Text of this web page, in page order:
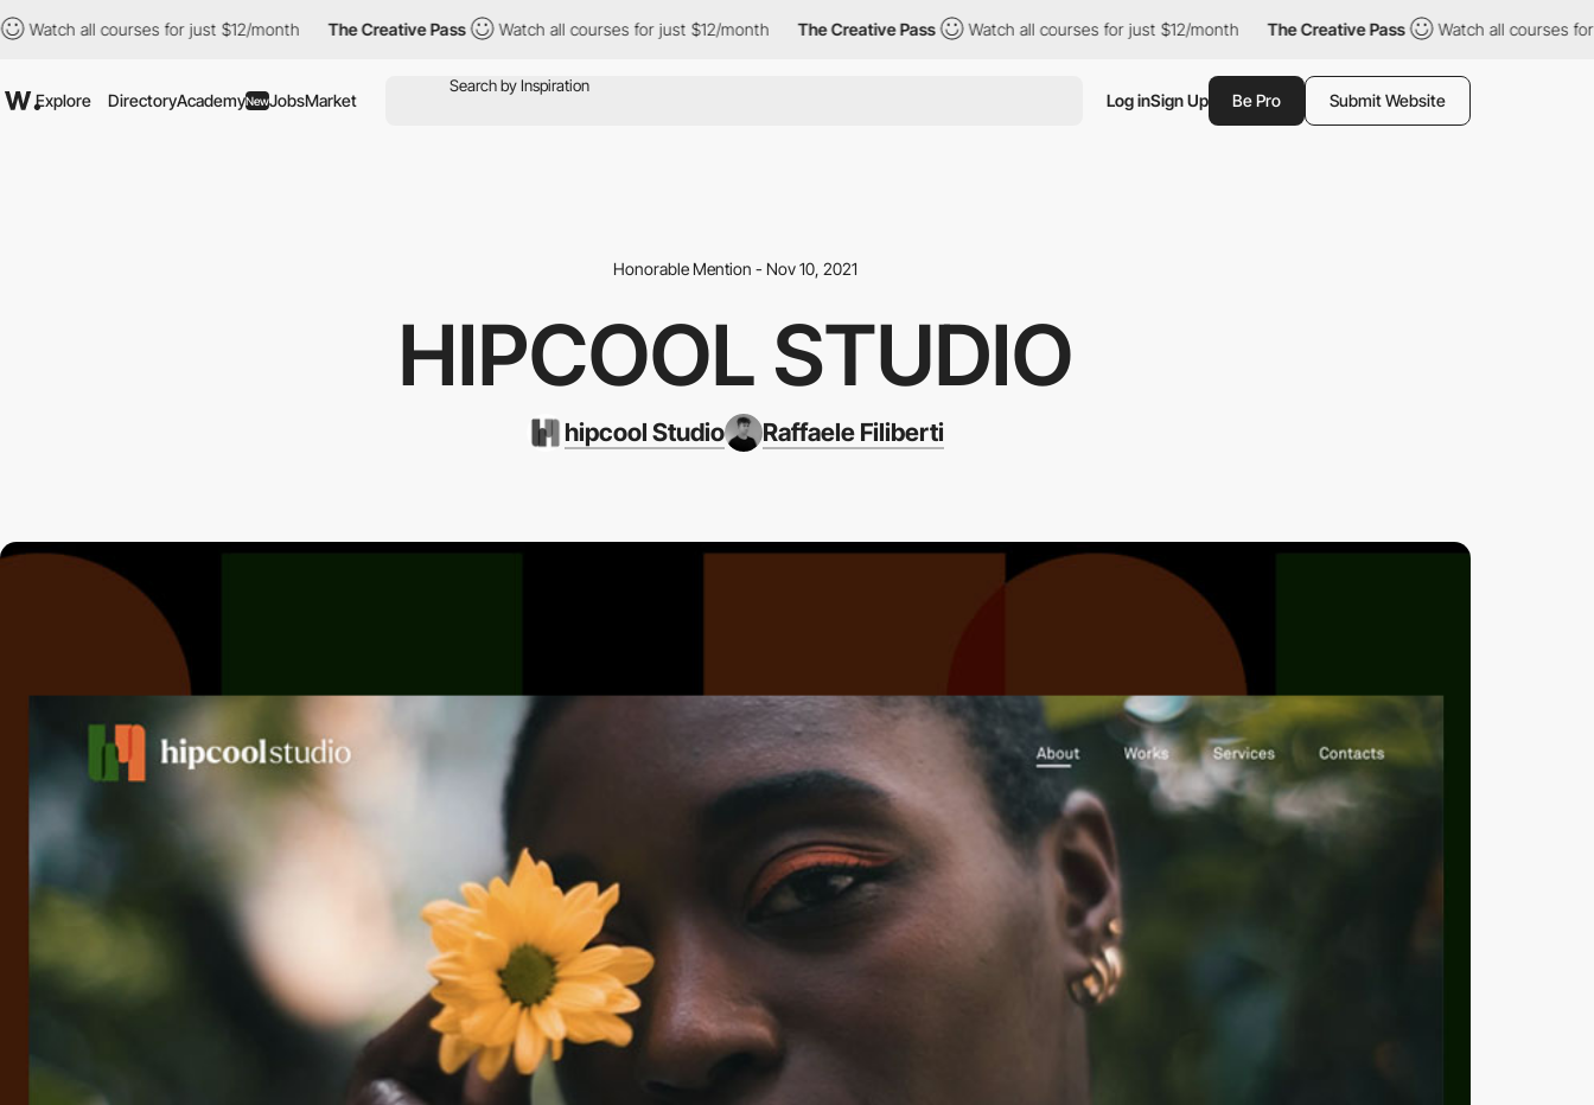
all courses for just $12/month The Creative Pass Watch all courses for just $12/month The Creative Pass Watch all courses for just $12/month The Creative Pass Watch all courses for just
Explore DirectoryAcademyNewJobsMarket Log inSign Up Be Pro Submit Website
Honorable Mention - Nov 10, 2021
HIPCOOL STUDIO
hipcool Studio Raffaele Filiberti